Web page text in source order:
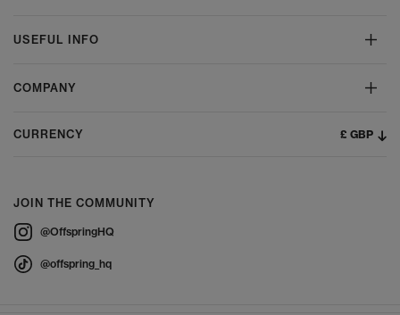
USEFUL INFO
COMPANY
CURRENCY £ GBP
JOIN THE COMMUNITY
@OffspringHQ
@offspring_hq